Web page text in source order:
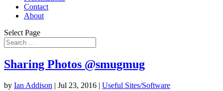
Contact
About
Select Page
Sharing Photos @smugmug
by Ian Addison | Jul 23, 2016 | Useful Sites/Software